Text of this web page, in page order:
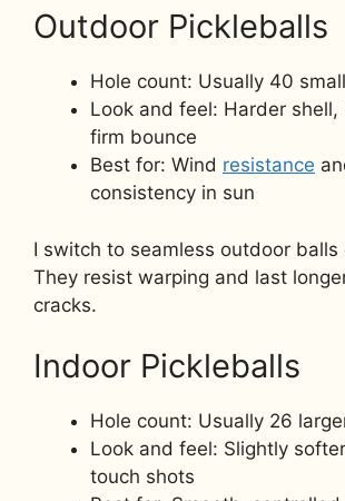
Outdoor Pickleballs
Hole count: Usually 40
Look and feel: Harder shell,
firm bounce
Best for: Wind resistance
consistency in sun
I switch to seamless outdoor balls
They resist warping and last
cracks.
Indoor Pickleballs
Hole count: Usually 26
Look and feel: Slightly
touch shots